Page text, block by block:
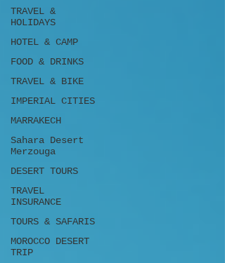
TRAVEL &
HOLIDAYS
HOTEL & CAMP
FOOD & DRINKS
TRAVEL & BIKE
IMPERIAL CITIES
MARRAKECH
Sahara Desert
Merzouga
DESERT TOURS
TRAVEL
INSURANCE
TOURS & SAFARIS
MOROCCO DESERT
TRIP